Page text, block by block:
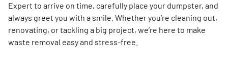
Expert to arrive on time, carefully place your dumpster, and
always greet you with a smile. Whether you’re cleaning out,
renovating, or tackling a big project, we’re here to make
waste removal easy and stress-free.